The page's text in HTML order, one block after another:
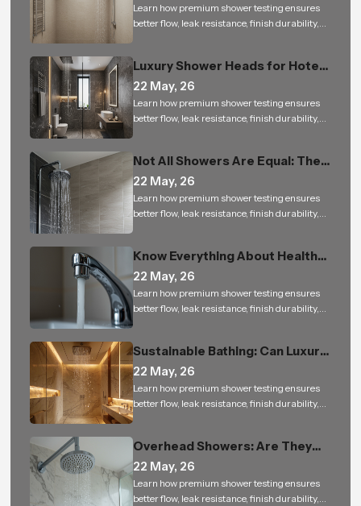
Shower Sets
Learn how premium shower testing ensures
better flow, leak resistance, finish durability,
Luxury Shower Heads for Hotels
and Builders: Small Upgrade, Big
Impact
22 May, 26
Learn how premium shower testing ensures
better flow, leak resistance, finish durability,
and reliable performance for bathroom
Not All Showers Are Equal: The
Science Behind Shower Head
Design
22 May, 26
Learn how premium shower testing ensures
better flow, leak resistance, finish durability,
and reliable performance for bathroom
Know Everything About Health
Faucet
22 May, 26
Learn how premium shower testing ensures
better flow, leak resistance, finish durability,
and reliable performance for bathroom
Sustainable Bathing: Can Luxury
Rain Showers Actually Save
Water
22 May, 26
Learn how premium shower testing ensures
better flow, leak resistance, finish durability,
and reliable performance for bathroom
Overhead Showers: Are They
Worth the Investment
22 May, 26
Learn how premium shower testing ensures
better flow, leak resistance, finish durability,